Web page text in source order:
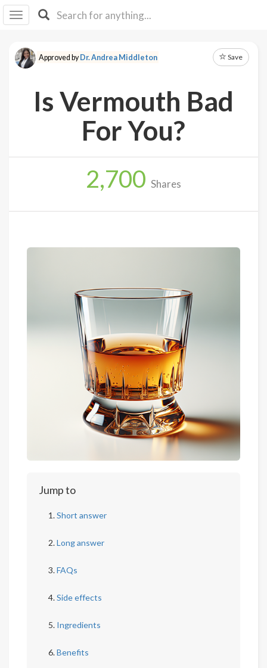
I IB
F Y
About
Log
Approved byDr. Andrea Middleton Save
Is Vermouth Bad
For You?
2,700 Shares
Jump to
Short answer
Long answer
FAQs
Side effects
Ingredients
Benefits